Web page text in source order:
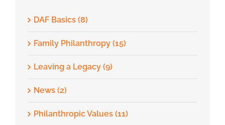
DAF Basics (8)
Family Philanthropy (15)
Leaving a Legacy (9)
News (2)
Philanthropic Values (11)